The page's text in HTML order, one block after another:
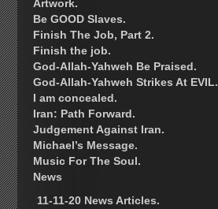
Artwork.
Be GOOD Slaves.
Finish The Job, Part 2.
Finish the job.
God-Allah-Yahweh Be Praised.
God-Allah-Yahweh Strikes At EVIL.
I am concealed.
Iran: Path Forward.
Judgement Against Iran.
Michael’s Message.
Music For The Soul.
News
11-11-20 News Articles.